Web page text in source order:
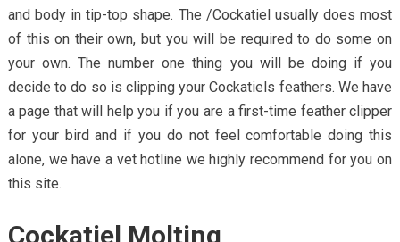
and body in tip-top shape. The /Cockatiel usually does most
of this on their own, but you will be required to do some on
your own. The number one thing you will be doing if you
decide to do so is clipping your Cockatiels feathers. We have
a page that will help you if you are a first-time feather clipper
for your bird and if you do not feel comfortable doing this
alone, we have a vet hotline we highly recommend for you on
this site.
Cockatiel Molting